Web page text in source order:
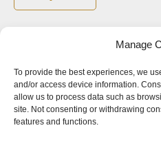
Manage
To provide the best experiences, we
and/or access device information.
allow us to process data such as
site. Not consenting or withdrawing
features and functions.
Top 5 manufactures
LIMATHERM
LIGHTHOUSE
ASA
Top 5
Airborne
Pressure
Pressure